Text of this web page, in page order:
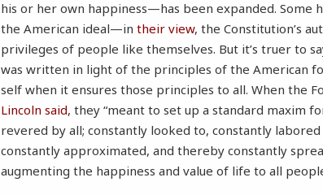
his or her own happiness—has been expanded. Some
the American ideal—intheir view, the Constitution’s
privileges of people like themselves. But it’s truer to
was written in light of the principles of the American
self when it ensures those principles to all. When the
Lincoln said, they “meant to set up a standard maxim
revered by all; constantly looked to, constantly
constantly approximated, and thereby constantly
augmenting the happiness and value of life to all